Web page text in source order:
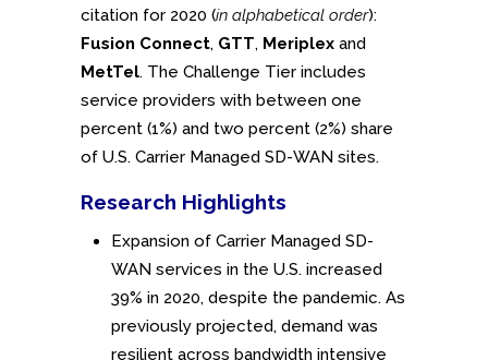
citation for 2020 (in alphabetical order):
Fusion Connect, GTT, Meriplex and
MetTel. The Challenge Tier includes
service providers with between one
percent (1%) and two percent (2%) share
of U.S. Carrier Managed SD-WAN sites.
Research Highlights
Expansion of Carrier Managed SD-
WAN services in the U.S. increased
39% in 2020, despite the pandemic. As
previously projected, demand was
resilient across bandwidth intensive